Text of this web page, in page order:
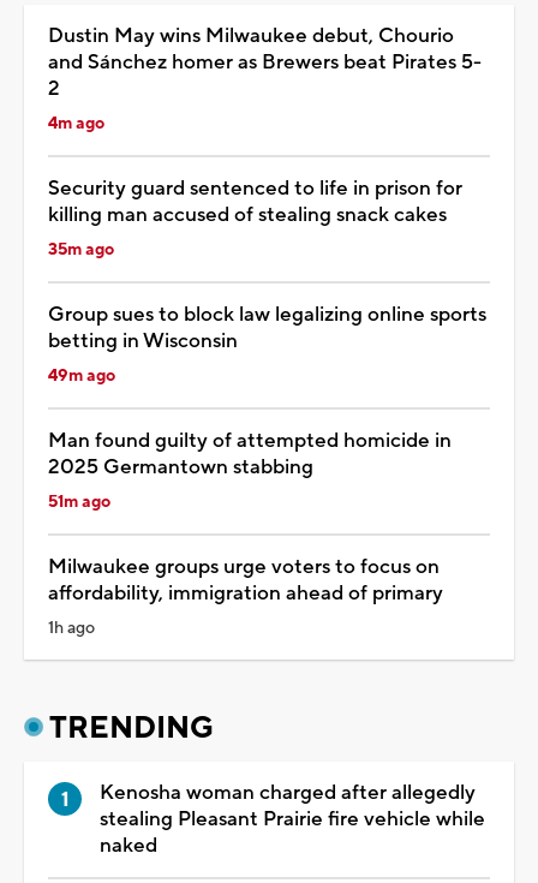
Dustin May wins Milwaukee debut, Chourio
and Sánchez homer as Brewers beat Pirates 5-
2
4m ago
Security guard sentenced to life in prison for
killing man accused of stealing snack cakes
35m ago
Group sues to block law legalizing online sports
betting in Wisconsin
49m ago
Man found guilty of attempted homicide in
2025 Germantown stabbing
51m ago
Milwaukee groups urge voters to focus on
affordability, immigration ahead of primary
1h ago
TRENDING
Kenosha woman charged after allegedly
stealing Pleasant Prairie fire vehicle while
naked